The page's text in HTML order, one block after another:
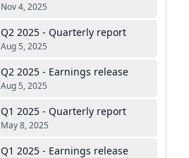
Nov 4, 2025
Q2 2025 - Quarterly report
Aug 5, 2025
Q2 2025 - Earnings release
Aug 5, 2025
Q1 2025 - Quarterly report
May 8, 2025
Q1 2025 - Earnings release